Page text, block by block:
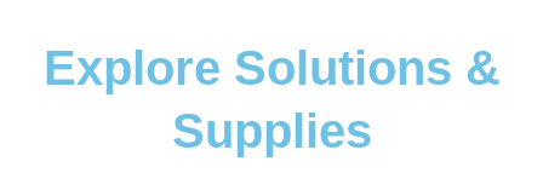
Explore Solutions &
Supplies